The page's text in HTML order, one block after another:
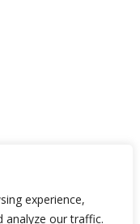
experience,
analyze our traffic.